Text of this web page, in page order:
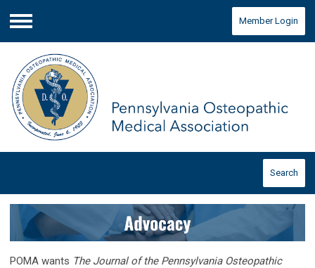
Menu
Member Login
Search
POMA wants The Journal of the Pennsylvania Osteopathic